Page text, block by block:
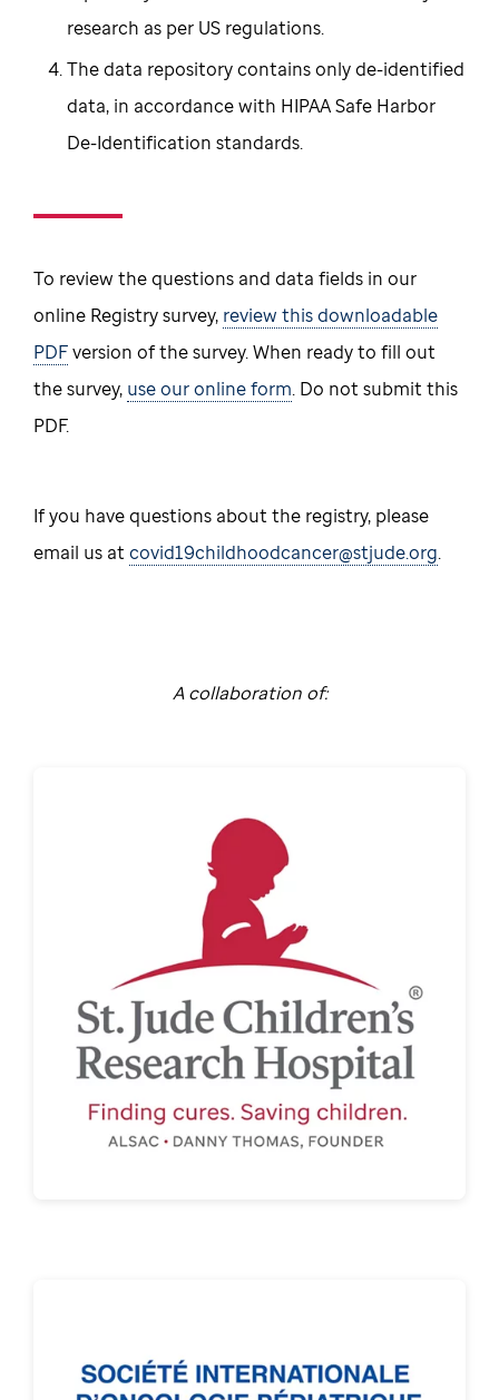
research as per US regulations.
The data repository contains only de-identified
data, in accordance with HIPAA Safe Harbor
De-Identification standards.
To review the questions and data fields in our
online Registry survey, review this downloadable
PDFversion of the survey. When ready to fill out
the survey, use our online form. Do not submit this
PDF.
If you have questions about the registry, please
email us at covid19childhoodcancer@stjude.org.
A collaboration of: